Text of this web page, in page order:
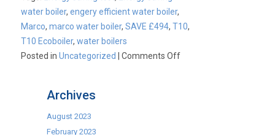
water boiler,engery efficient water boiler,
Marco,marco water boiler,SAVE £494,T10,
T10 Ecoboiler,water boilers
Posted inUncategorized |Comments Offon
Archives
August 2023
February 2023